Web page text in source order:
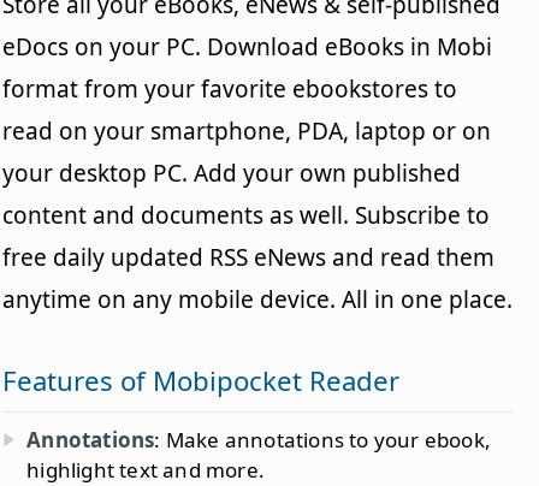
eDocs on your PC. Download eBooks in Mobi
format from your favorite ebookstores to
read on your smartphone, PDA, laptop or on
your desktop PC. Add your own published
content and documents as well. Subscribe to
free daily updated RSS eNews and read them
anytime on any mobile device. All in one place.
Features of Mobipocket Reader
Annotations: Make annotations to your ebook,
highlight text and more.